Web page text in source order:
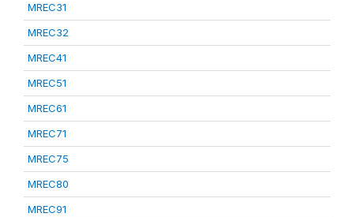
MREC31
MREC32
MREC41
MREC51
MREC61
MREC71
MREC75
MREC80
MREC91